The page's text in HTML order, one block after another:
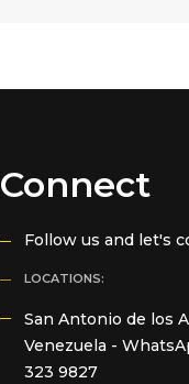
Connect
Follow us and let's
LOCATIONS:
San Antonio de los
Venezuela -
323 9827